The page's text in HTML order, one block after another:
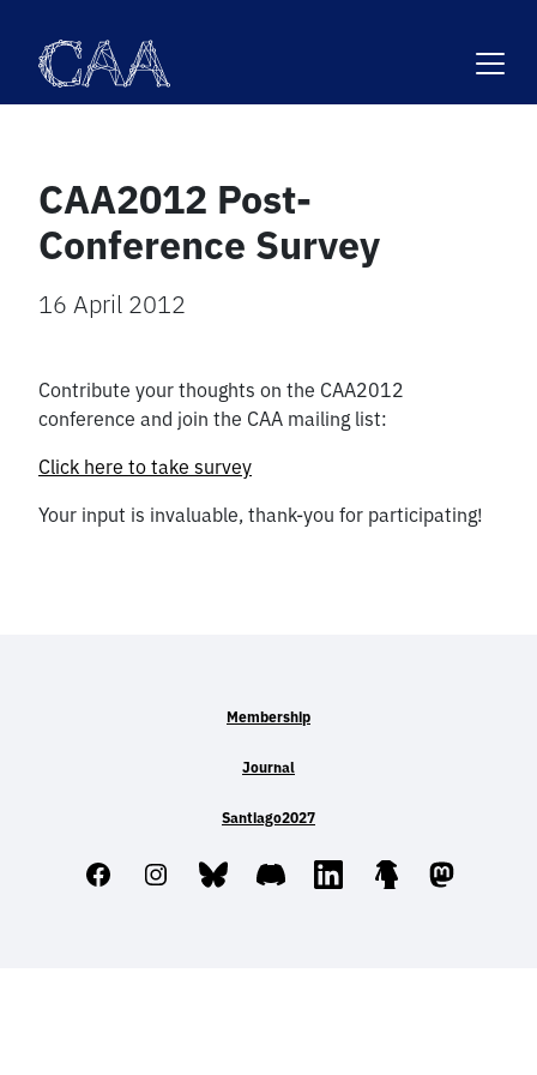
content
CAA2012 Post-
Conference Survey
16 April 2012
Contribute your thoughts on the CAA2012
conference and join the CAA mailing list:
Click here to take survey
Your input is invaluable, thank-you for participating!
Membership
Journal
Santiago2027
FacebookInstagram
BlueskyDiscord LinkedIn Linktree